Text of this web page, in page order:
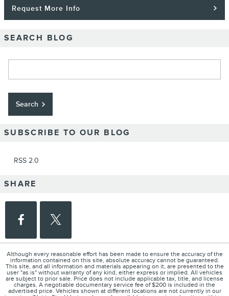
Request More Info
SEARCH BLOG
Search
SUBSCRIBE TO OUR BLOG
RSS 2.0
SHARE
Although every reasonable effort has been made to ensure the accuracy of the
information contained on this site, absolute accuracy cannot be guaranteed.
This site, and all information and materials appearing on it, are presented to the
user "as is" without warranty of any kind, either express or implied. All vehicles
are subject to prior sale. Price does not include applicable tax, title, and license
charges. A negotiable documentary service fee of $200 is included in the
advertised price. Vehicles shown at different locations are not currently in our